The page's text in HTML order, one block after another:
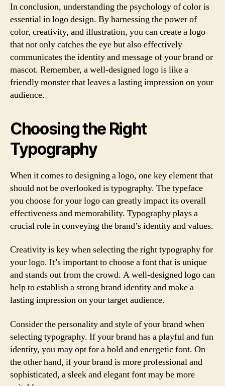
In conclusion, understanding the psychology of color is
essential in logo design. By harnessing the power of
color, creativity, and illustration, you can create a logo
that not only catches the eye but also effectively
communicates the identity and message of your brand or
mascot. Remember, a well-designed logo is like a
friendly monster that leaves a lasting impression on your
audience.
Choosing the Right
Typography
When it comes to designing a logo, one key element that
should not be overlooked is typography. The typeface
you choose for your logo can greatly impact its overall
effectiveness and memorability. Typography plays a
crucial role in conveying the brand’s identity and values.
Creativity is key when selecting the right typography for
your logo. It’s important to choose a font that is unique
and stands out from the crowd. A well-designed logo can
help to establish a strong brand identity and make a
lasting impression on your target audience.
Consider the personality and style of your brand when
selecting typography. If your brand has a playful and fun
identity, you may opt for a bold and energetic font. On
the other hand, if your brand is more professional and
sophisticated, a sleek and elegant font may be more